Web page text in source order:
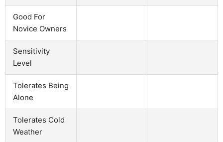
Good For
Novice Owners
Sensitivity
Level
Tolerates Being
Alone
Tolerates Cold
Weather